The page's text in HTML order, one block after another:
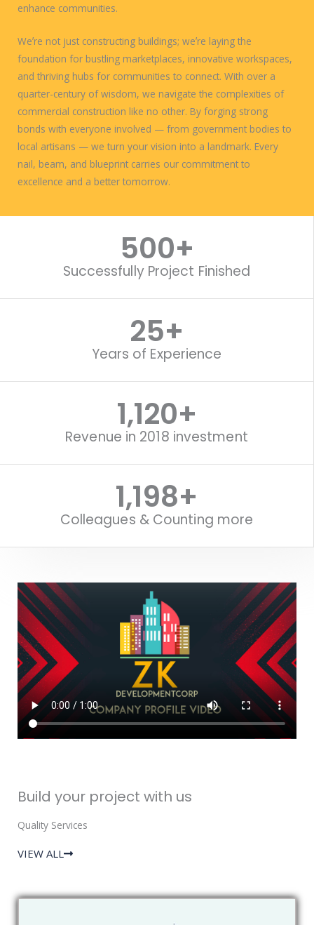
enhance communities.
Weʼre not just constructing buildings; weʼre laying the
foundation for bustling marketplaces, innovative workspaces,
and thriving hubs for communities to connect. With over a
quarter-century of wisdom, we navigate the complexities of
commercial construction like no other. By forging strong
bonds with everyone involved — from government bodies to
local artisans — we turn your vision into a landmark. Every
nail, beam, and blueprint carries our commitment to
excellence and a better tomorrow.
WORK WITH US
Successfully Project Finished
500+
Years of Experience
25+
Revenue in 2018 investment
1,120+
Colleagues & Counting more
1,516+
Build your project with us
Quality Services
VIEW ALL